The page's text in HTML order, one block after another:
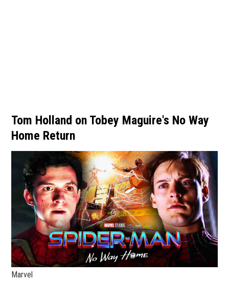
Tom Holland on Tobey Maguire's No Way
Home Return
Marvel